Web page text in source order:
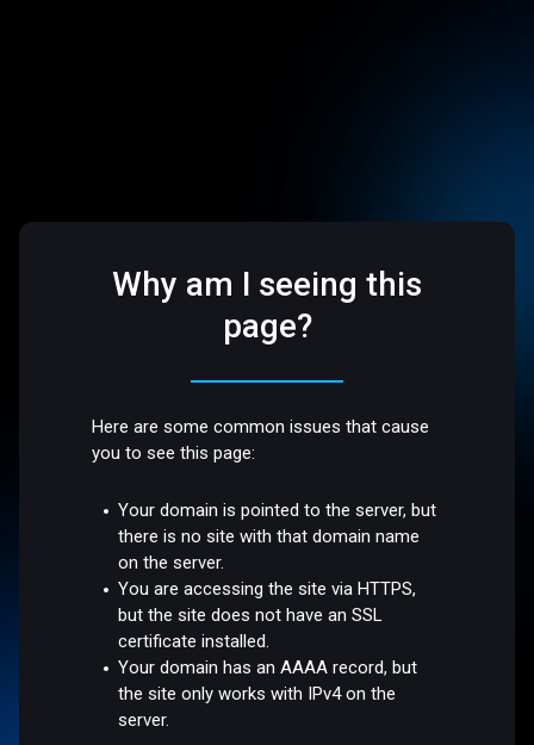
Why am I seeing this
page?
Here are some common issues that cause
you to see this page:
Your domain is pointed to the server, but
there is no site with that domain name
on the server.
You are accessing the site via HTTPS,
but the site does not have an SSL
certificate installed.
Your domain has an AAAA record, but
the site only works with IPv4 on the
server.